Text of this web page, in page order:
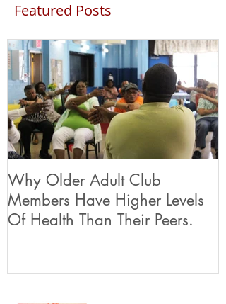
Featured Posts
Why Older Adult Club
Members Have Higher Levels
Of Health Than Their Peers.